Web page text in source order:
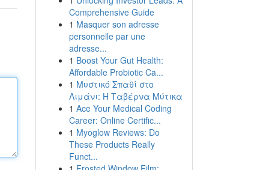
Comprehensive Guide
1 Masquer son adresse
personnelle par une
adresse...
1 Boost Your Gut Health:
Affordable Probiotic Ca...
1 Μυστικό Σπαθί στο
Λιμάνι: Η Ταβέρνα Μύτικα
1 Ace Your Medical Coding
Career: Online Certific...
1 Myoglow Reviews: Do
These Products Really
Funct...